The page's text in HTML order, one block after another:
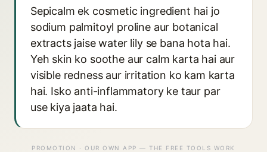
Sepicalm ek cosmetic ingredient hai jo
sodium palmitoyl proline aur botanical
extracts jaise water lily se bana hota hai.
Yeh skin ko soothe aur calm karta hai aur
visible redness aur irritation ko kam karta
hai. Isko anti-inflammatory ke taur par
use kiya jaata hai.
PROMOTION · OUR OWN APP — THE FREE TOOLS WORK